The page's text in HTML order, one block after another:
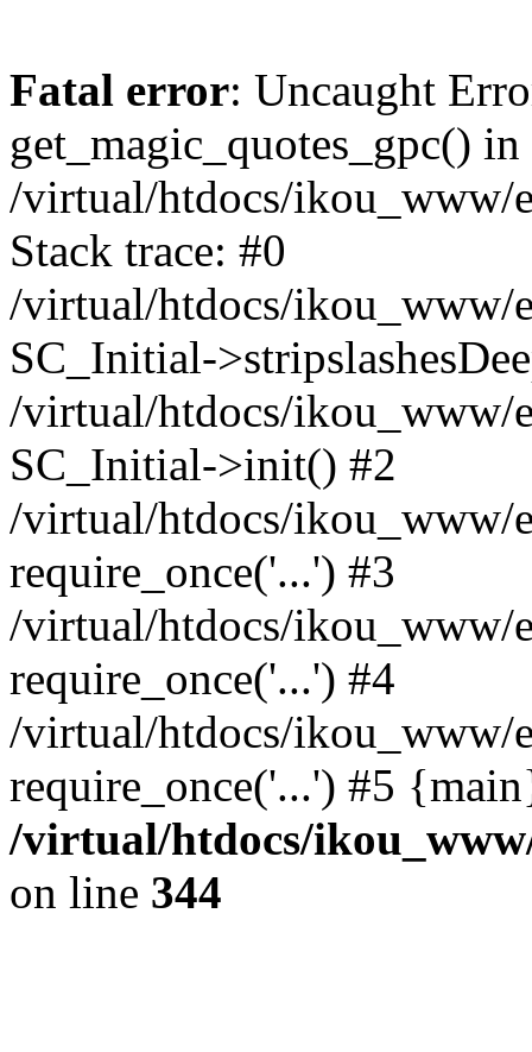
Fatal error: Uncaught
get_magic_quotes_gpc() in
/virtual/htdocs/ikou_www/
Stack trace: #0
/virtual/htdocs/ikou_www/
SC_Initial-
/virtual/htdocs/ikou_www/
SC_Initial->init() #2
/virtual/htdocs/ikou_www/
require_once('...') #3
/virtual/htdocs/ikou_www/
require_once('...') #4
/virtual/htdocs/ikou_www/
require_once('...') #5
/virtual/htdocs/
on line 344